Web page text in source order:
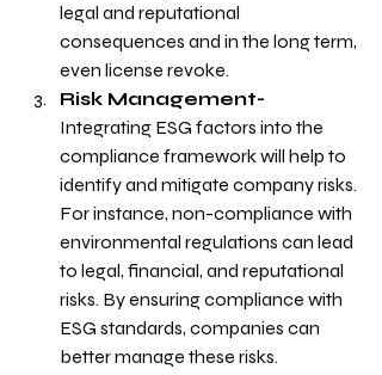
legal and reputational
consequences and in the long term,
even license revoke.
Risk Management-
Integrating ESG factors into the
compliance framework will help to
identify and mitigate company risks.
For instance, non-compliance with
environmental regulations can lead
to legal, financial, and reputational
risks. By ensuring compliance with
ESG standards, companies can
better manage these risks.